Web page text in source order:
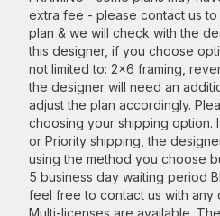
extra fee - please contact us
plan & we will check with the
this designer, if you choose
not limited to: 2x6 framing,
the designer will need an
adjust the plan accordingly.
choosing your shipping option.
or Priority shipping, the
using the method you choose
5 business day waiting period
feel free to contact us with any
Multi-licenses are available.